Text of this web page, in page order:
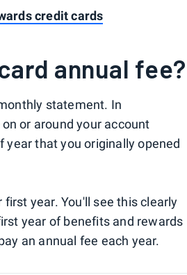
credit cards
annual fee?
statement. In
or around your account
year that you originally opened
first year. You'll see this clearly
year of benefits and rewards
an annual fee each year.